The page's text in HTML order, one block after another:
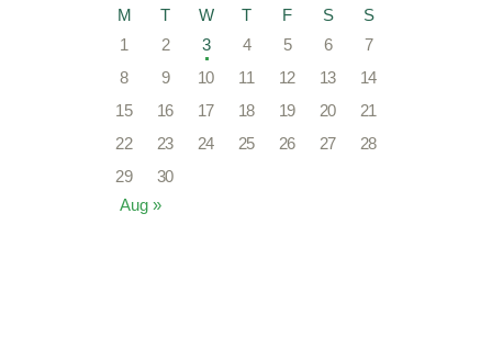
M T W T F S
S
1
2 3 4 5 6
7
8
9 10 11 12 13
14
15
16 17 18 19 20
21
22
23 24 25 26 27
28
29
30
Aug »